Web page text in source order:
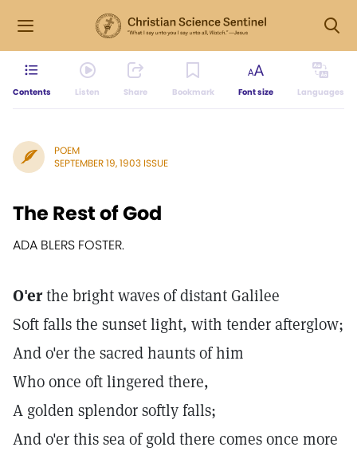
Contents Listen Share Bookmark Font size Languages
POEM
SEPTEMBER 19, 1903 ISSUE
The Rest of God
ADA BLERS FOSTER.
O'erthe bright waves of distant Galilee
Soft falls the sunset light, with tender afterglow;
And o'er the sacred haunts of him
Who once oft lingered there,
A golden splendor softly falls;
And o'er this sea of gold there comes once more